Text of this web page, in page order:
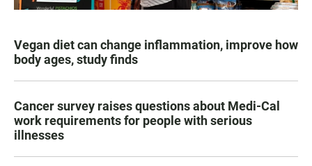
Vegan diet can change inflammation, improve how
body ages, study finds
Cancer survey raises questions about Medi-Cal
work requirements for people with serious
illnesses